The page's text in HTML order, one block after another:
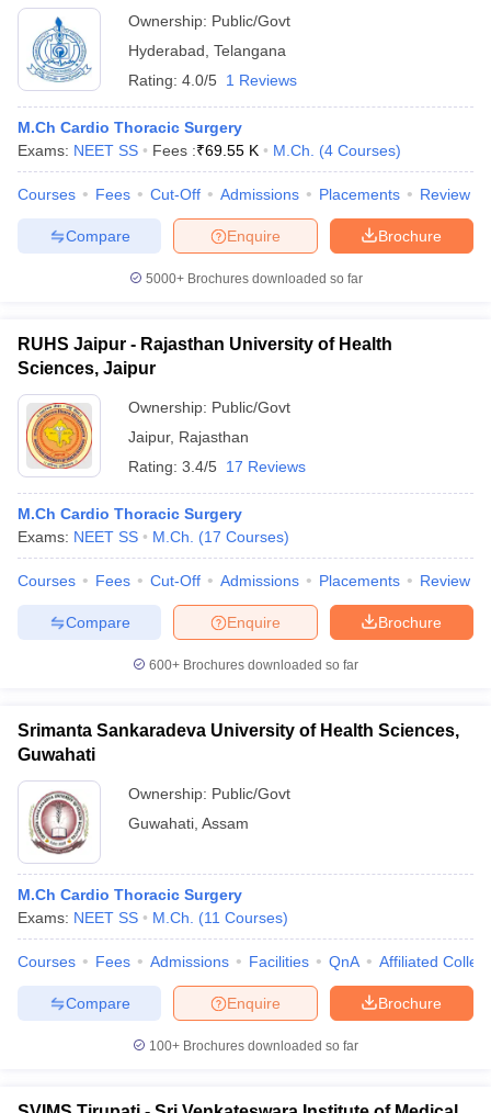
Ownership: Public/Govt
Hyderabad Telangana
Rating: 4.0/5 1 Reviews
M.Ch Cardio Thoracic Surgery
Exams: NEET SS Fees :₹69.55 K M.Ch. (4 Courses)
Courses Fees Cut-Off Admissions Placements Review
Brochure
Enquire
Compare
5000+Brochures downloaded so far
RUHS Jaipur - Rajasthan University of Health
Sciences, Jaipur
Ownership: Public/Govt
Jaipur, Rajasthan
Rating: 3.4/5 17 Reviews
M.Ch Cardio Thoracic Surgery
Exams: NEET SS M.Ch. (17 Courses)
Courses Fees Cut-Off Admissions Placements Review
Brochure
Enquire
Compare
600+ Brochures downloaded so far
Srimanta Sankaradeva University of Health Sciences,
Guwahati
Ownership: Public/Govt
Guwahati Assam
M.Ch Cardio Thoracic Surgery
Exams: NEET SS M.Ch. (11 Courses)
Courses Fees Admissions Facilities QnA Affiliated
Brochure
Enquire
Compare
100+ Brochures downloaded so far